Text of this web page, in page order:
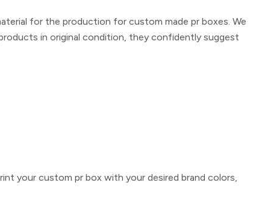
for the production for custom made pr boxes. We
in original condition, they confidently suggest
your custom pr box with your desired brand colors,